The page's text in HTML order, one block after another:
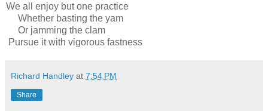
We all enjoy but one practice
Whether basting the yam
Or jamming the clam
Pursue it with vigorous fastness
Richard Handley at 7:54 PM
Share